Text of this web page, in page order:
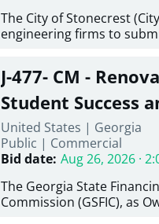
The City of Stonecrest
engineering firms to
sidewalks within City
the terms, conditions, and
this Request for Proposal
only be considered from
normally engage in
services specified herein. Proposer's Must
submit the Proposal and
under Proposal.
Attachment "B" - Price
J-477- CM -
Student Success
Services Abraham
Agricultural
United States | Georgia
Public | Commercial
Bid date: Aug 26, 2026 ·
The Georgia State
Commission (GSFIC), as